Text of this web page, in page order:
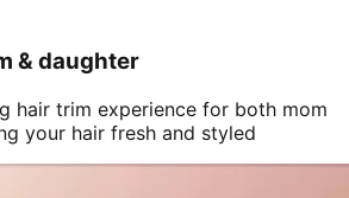
& daughter
hair trim experience for both mom
your hair fresh and styled